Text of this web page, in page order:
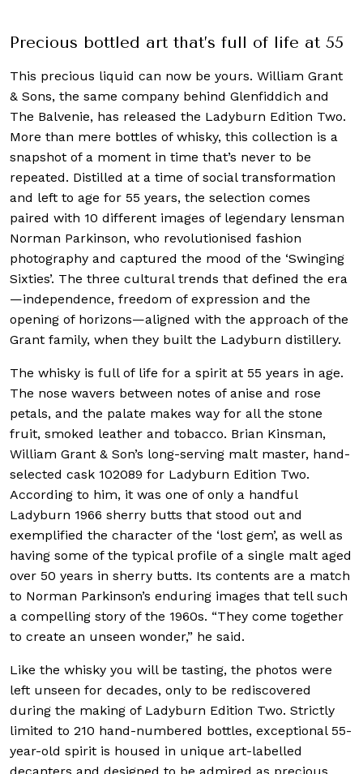
Precious bottled art that’s full of life at 55
This precious liquid can now be yours. William Grant
& Sons, the same company behind Glenfiddich and
The Balvenie, has released the Ladyburn Edition Two.
More than mere bottles of whisky, this collection is a
snapshot of a moment in time that’s never to be
repeated. Distilled at a time of social transformation
and left to age for 55 years, the selection comes
paired with 10 different images of legendary lensman
Norman Parkinson, who revolutionised fashion
photography and captured the mood of the ‘Swinging
Sixties’. The three cultural trends that defined the era
—independence, freedom of expression and the
opening of horizons—aligned with the approach of the
Grant family, when they built the Ladyburn distillery.
The whisky is full of life for a spirit at 55 years in age.
The nose wavers between notes of anise and rose
petals, and the palate makes way for all the stone
fruit, smoked leather and tobacco. Brian Kinsman,
William Grant & Son’s long-serving malt master, hand-
selected cask 102089 for Ladyburn Edition Two.
According to him, it was one of only a handful
Ladyburn 1966 sherry butts that stood out and
exemplified the character of the ‘lost gem’, as well as
having some of the typical profile of a single malt aged
over 50 years in sherry butts. Its contents are a match
to Norman Parkinson’s enduring images that tell such
a compelling story of the 1960s. “They come together
to create an unseen wonder,” he said.
Like the whisky you will be tasting, the photos were
left unseen for decades, only to be rediscovered
during the making of Ladyburn Edition Two. Strictly
limited to 210 hand-numbered bottles, exceptional 55-
year-old spirit is housed in unique art-labelled
decanters and designed to be admired as precious